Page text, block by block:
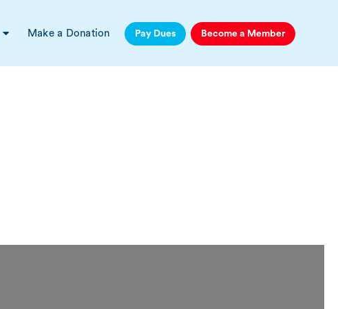
Make a Donation Pay Dues Become a Member